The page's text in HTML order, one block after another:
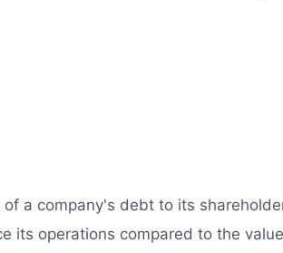
a company's debt to its
its operations compared to the